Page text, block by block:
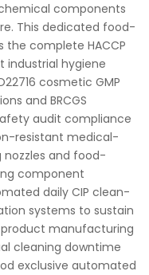
components
This dedicated food-
complete HACCP
industrial hygiene
cosmetic GMP
and BRCGS
audit compliance
resistant medical-
nozzles and food-
component
daily CIP clean-
systems to sustain
manufacturing
cleaning downtime
exclusive automated